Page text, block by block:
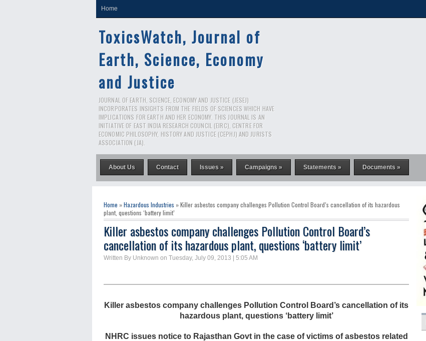
Home
ToxicsWatch, Journal of
Earth, Science, Economy
and Justice
JOURNAL OF EARTH, SCIENCE, ECONOMY AND JUSTICE (JESEJ)
INCORPORATES INSIGHTS FROM THE FIELDS OF SCIENCES WHICH HAVE
IMPLICATIONS FOR EARTH AND HER ECONOMY. THIS JOURNAL IS AN
INITIATIVE OF EAST INDIA RESEARCH COUNCIL (EIRC), CENTRE FOR
ECONOMIC PHILOSOPHY, HISTORY AND JUSTICE (CEPHJ) AND JURISTS
ASSOCIATION (JA).
About Us Contact Issues » Campaigns » Statements » Documents »
Home »Hazardous Industries » Killer asbestos company challenges Pollution Control Board’s cancellation of its hazardous
plant, questions ‘battery limit’
Killer asbestos company challenges Pollution Control Board’s
cancellation of its hazardous plant, questions ‘battery limit’
Written By Unknown on Tuesday, July 09, 2013 | 5:05 AM
Killer asbestos company challenges Pollution Control Board’s cancellation of its
hazardous plant, questions ‘battery limit’
NHRC issues notice to Rajasthan Govt in the case of victims of asbestos related